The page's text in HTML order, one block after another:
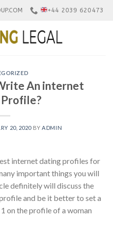
+44 2039 620473
An internet
20, 2020 BY ADMIN
internet dating profiles for
important things you will
definitely will discuss the
and be it better to set a
on the profile of a woman